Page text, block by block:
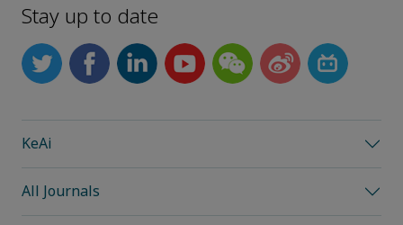
Stay up to date
KeAi
All Journals